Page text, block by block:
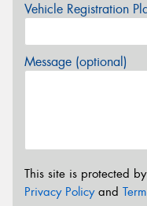
Vehicle Registration
Message (optional)
This site is protected
Privacy Policyand